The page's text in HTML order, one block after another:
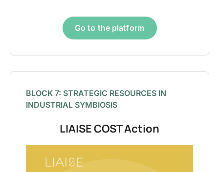
Go to the platform
BLOCK 7: STRATEGIC RESOURCES IN
INDUSTRIAL SYMBIOSIS
LIAISE COST Action